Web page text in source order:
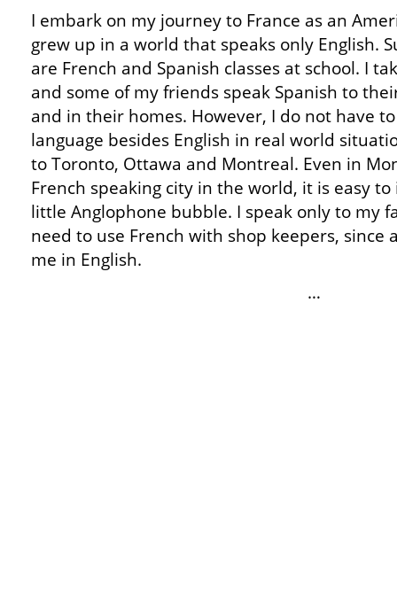
I embark on my journey to France as an
grew up in a world that speaks only English.
are French and Spanish classes at school. I
and some of my friends speak Spanish to
and in their homes. However, I do not have
language besides English in real world
to Toronto, Ottawa and Montreal. Even in
French speaking city in the world, it is easy
little Anglophone bubble. I speak only to my
need to use French with shop keepers, since
me in English.
…